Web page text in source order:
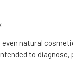
even natural
to diagnose,